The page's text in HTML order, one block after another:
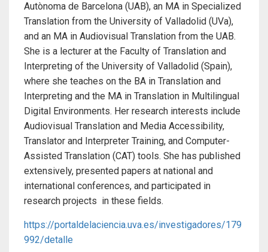
Autònoma de Barcelona (UAB), an MA in Specialized
Translation from the University of Valladolid (UVa),
and an MA in Audiovisual Translation from the UAB.
She is a lecturer at the Faculty of Translation and
Interpreting of the University of Valladolid (Spain),
where she teaches on the BA in Translation and
Interpreting and the MA in Translation in Multilingual
Digital Environments. Her research interests include
Audiovisual Translation and Media Accessibility,
Translator and Interpreter Training, and Computer-
Assisted Translation (CAT) tools. She has published
extensively, presented papers at national and
international conferences, and participated in
research projects in these fields.
https://portaldelaciencia.uva.es/investigadores/179
992/detalle